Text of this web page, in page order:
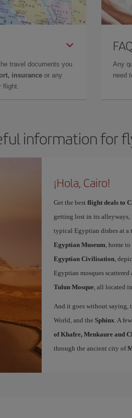
travel documents you
insurance or any
flight.
Any
need
information for
¡Hola, Cairo!
Get the best flight deals to
getting lost in its
typical Egyptian dishes at a
Egyptian Museum, home
Egyptian Civilisation,
Egyptian mosques scattered
Tulun Mosque, all located
And it goes without saying,
World, and the Sphinx. A
of Khafre, Menkaure and
through the ancient city of